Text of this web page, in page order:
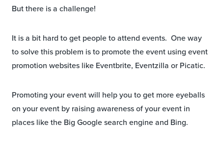
But there is a challenge!
It is a bit hard to get people to attend events. One way
to solve this problem is to promote the event using event
promotion websites like Eventbrite, Eventzilla or Picatic.
Promoting your event will help you to get more eyeballs
on your event by raising awareness of your event in
places like the Big Google search engine and Bing.